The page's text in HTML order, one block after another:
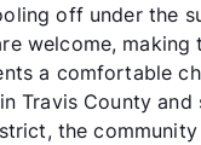
off under the
welcome, making
a comfortable
Travis County and
the